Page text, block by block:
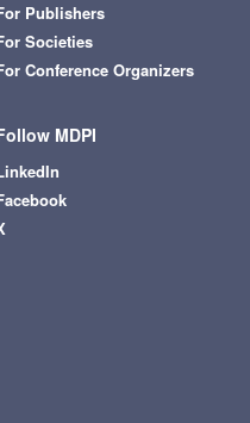
Publishers
Societies
Conference Organizers
MDPI